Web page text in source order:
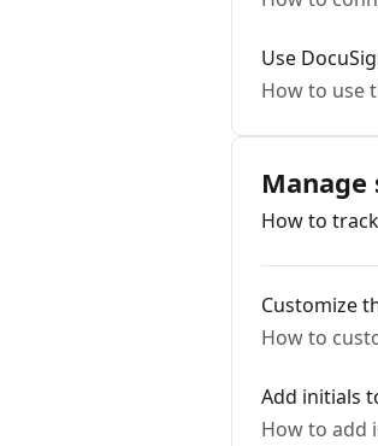
Use
How to use
How to
Customize
How to
Add initials
How to add